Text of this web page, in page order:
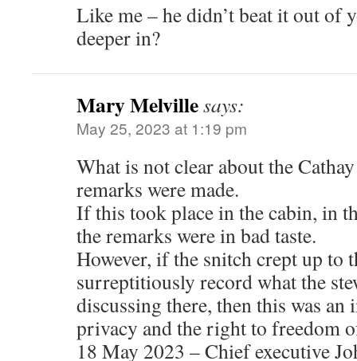
Like me – he didn’t beat it out of
deeper in?
Mary Melvillesays:
May 25, 2023 at 1:19 pm
What is not clear about the
remarks were made.
If this took place in the cabin, in
the remarks were in bad taste.
However, if the snitch crept up to
surreptitiously record what the
discussing there, then this was
privacy and the right to freedom
18 May 2023 – Chief executive